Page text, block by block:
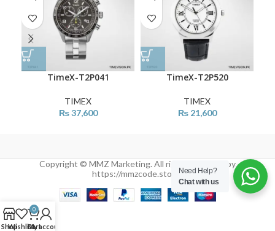
TimeX-T2P041
TIMEX
₨37,600
TimeX-T2P520
TIMEX
₨21,600
Copyright © MMZ Marketing. All rights reserved by
https://mmzcode.store/Need Help?
Chat with us
ShopWishlist
0
Cart
My account